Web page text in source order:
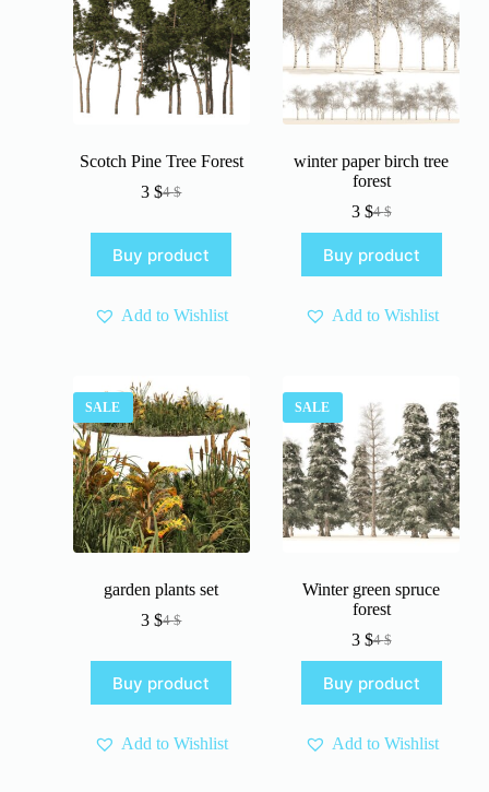
Scotch Pine Tree Forest
4$
Original
4 $.
3$Current
3 $.
Buy product
Add to Wishlist
winter paper birch tree
forest
4$
Original
was:
4 $.
3 $Current
is:
3 $.
Buy product
Add to Wishlist
SALE
garden plants set
4$
Original
4 $.
3$Current
3 $.
Buy product
Add to Wishlist
SALE
Winter green spruce
forest
4$
Original
was:
4 $.
3 $Current
is:
3 $.
Buy product
Add to Wishlist